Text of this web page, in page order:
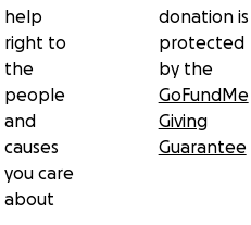
help
right to
the
people
and
causes
you care
about
donation is
protected
by the
GoFundMe
Giving
Guarantee